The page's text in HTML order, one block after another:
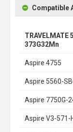
Compatible
TRAVELMATE
373G32Mn
Aspire 4755
Aspire 5560-
Aspire 7750G-
Aspire V3-571-